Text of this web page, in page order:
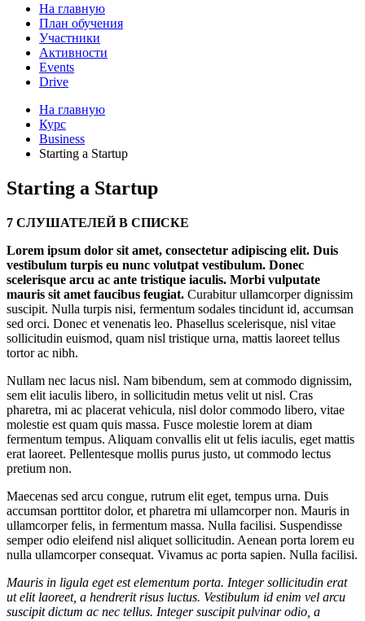
На главную
План обучения
Участники
Активности
Events
Drive
На главную
Курс
Business
Starting a Startup
Starting a Startup
7 СЛУШАТЕЛЕЙ В СПИСКЕ
Lorem ipsum dolor sit amet, consectetur adipiscing elit. Duis
vestibulum turpis eu nunc volutpat vestibulum. Donec
scelerisque arcu ac ante tristique iaculis. Morbi vulputate
mauris sit amet faucibus feugiat. Curabitur ullamcorper dignissim
suscipit. Nulla turpis nisi, fermentum sodales tincidunt id, accumsan
sed orci. Donec et venenatis leo. Phasellus scelerisque, nisl vitae
sollicitudin euismod, quam nisl tristique urna, mattis laoreet tellus
tortor ac nibh.
Nullam nec lacus nisl. Nam bibendum, sem at commodo dignissim,
sem elit iaculis libero, in sollicitudin metus velit ut nisl. Cras
pharetra, mi ac placerat vehicula, nisl dolor commodo libero, vitae
molestie est quam quis massa. Fusce molestie lorem at diam
fermentum tempus. Aliquam convallis elit ut felis iaculis, eget mattis
erat laoreet. Pellentesque mollis purus justo, ut commodo lectus
pretium non.
Maecenas sed arcu congue, rutrum elit eget, tempus urna. Duis
accumsan porttitor dolor, et pharetra mi ullamcorper non. Mauris in
ullamcorper felis, in fermentum massa. Nulla facilisi. Suspendisse
semper odio eleifend nisl aliquet sollicitudin. Aenean porta lorem eu
nulla ullamcorper consequat. Vivamus ac porta sapien. Nulla facilisi.
Mauris in ligula eget est elementum porta. Integer sollicitudin erat
ut elit laoreet, a hendrerit risus luctus. Vestibulum id enim vel arcu
suscipit dictum ac nec tellus. Integer suscipit pulvinar odio, a